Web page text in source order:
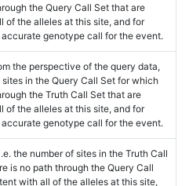
the Query Call Set that are
of the alleles at this site, and for
genotype call for the event.
the perspective of the query data,
in the Query Call Set for which
the Truth Call Set that are
of the alleles at this site, and for
genotype call for the event.
the number of sites in the Truth Call
is no path through the Query Call
with all of the alleles at this site,